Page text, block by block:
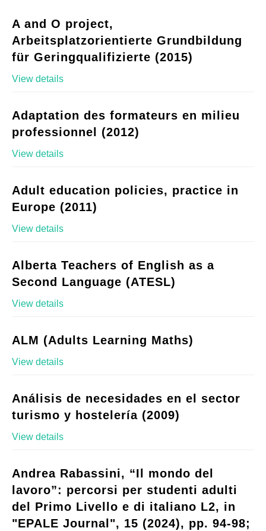
A and O project,
Arbeitsplatzorientierte Grundbildung
für Geringqualifizierte (2015)
View details
Adaptation des formateurs en milieu
professionnel (2012)
View details
Adult education policies, practice in
Europe (2011)
View details
Alberta Teachers of English as a
Second Language (ATESL)
View details
ALM (Adults Learning Maths)
View details
Análisis de necesidades en el sector
turismo y hostelería (2009)
View details
Andrea Rabassini, “Il mondo del
lavoro”: percorsi per studenti adulti
del Primo Livello e di italiano L2, in
"EPALE Journal", 15 (2024), pp. 94-98;